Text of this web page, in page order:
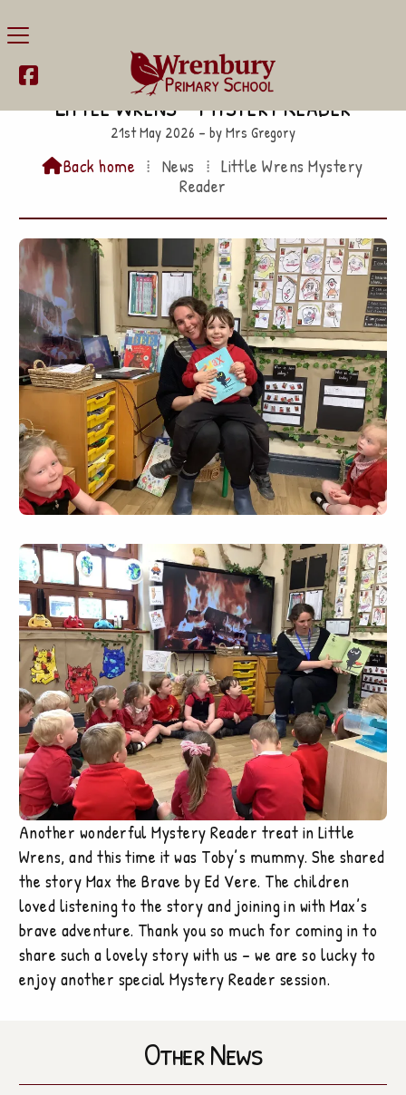

Little Wrens – Mystery Reader
21st May 2026 – by Mrs Gregory
Back home ⁞ News ⁞ Little Wrens Mystery
Reader
Another wonderful Mystery Reader treat in Little
Wrens, and this time it was Toby’s mummy. She shared
the story Max the Brave by Ed Vere. The children
loved listening to the story and joining in with Max’s
brave adventure. Thank you so much for coming in to
share such a lovely story with us – we are so lucky to
enjoy another special Mystery Reader session.
Other News